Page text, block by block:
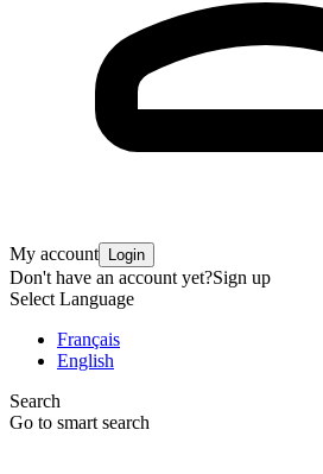
My account Login
Don't have an account yet?Sign up
Select Language
Français
English
Search
Go to smart search